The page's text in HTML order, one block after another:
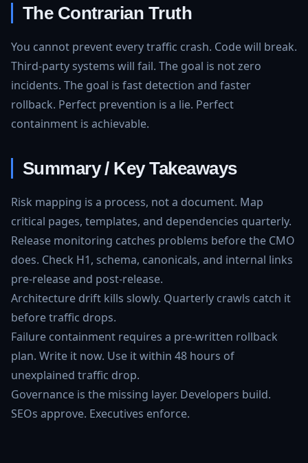
The Contrarian Truth
You cannot prevent every traffic crash. Code will break.
Third-party systems will fail. The goal is not zero
incidents. The goal is fast detection and faster
rollback. Perfect prevention is a lie. Perfect
containment is achievable.
Summary / Key Takeaways
Risk mapping is a process, not a document. Map
critical pages, templates, and dependencies quarterly.
Release monitoring catches problems before the CMO
does. Check H1, schema, canonicals, and internal links
pre-release and post-release.
Architecture drift kills slowly. Quarterly crawls catch it
before traffic drops.
Failure containment requires a pre-written rollback
plan. Write it now. Use it within 48 hours of
unexplained traffic drop.
Governance is the missing layer. Developers build.
SEOs approve. Executives enforce.